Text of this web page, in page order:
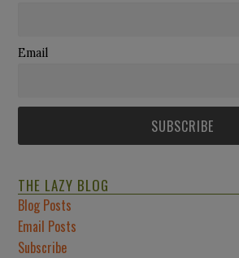
Email
THE LAZY BLOG
Blog Posts
Email Posts
Subscribe